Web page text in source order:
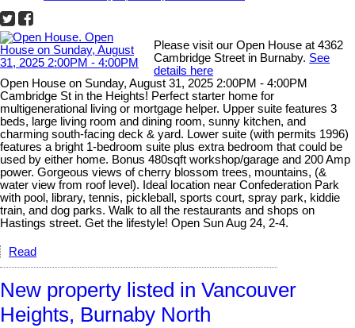
Please visit our Open House at 4362
Cambridge Street in Burnaby. See
details here
Open House on Sunday, August 31, 2025 2:00PM - 4:00PM
Cambridge St in the Heights! Perfect starter home for
multigenerational living or mortgage helper. Upper suite features 3
beds, large living room and dining room, sunny kitchen, and
charming south-facing deck & yard. Lower suite (with permits 1996)
features a bright 1-bedroom suite plus extra bedroom that could be
used by either home. Bonus 480sqft workshop/garage and 200 Amp
power. Gorgeous views of cherry blossom trees, mountains, (&
water view from roof level). Ideal location near Confederation Park
with pool, library, tennis, pickleball, sports court, spray park, kiddie
train, and dog parks. Walk to all the restaurants and shops on
Hastings street. Get the lifestyle! Open Sun Aug 24, 2-4.
Read
New property listed in Vancouver
Heights, Burnaby North